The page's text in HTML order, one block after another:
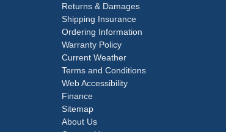
Returns & Damages
Shipping Insurance
Ordering Information
Warranty Policy
Current Weather
Terms and Conditions
Web Accessibility
Finance
Sitemap
About Us